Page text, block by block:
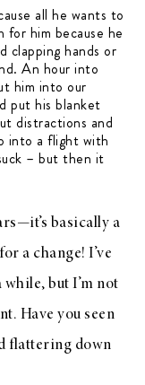
all he wants to
for him because he
clapping hands or
An hour into
him into our
put his blanket
distractions and
into a flight with
– but then it
basically a
a change! I’ve
while, but I’m not
Have you seen
flattering down